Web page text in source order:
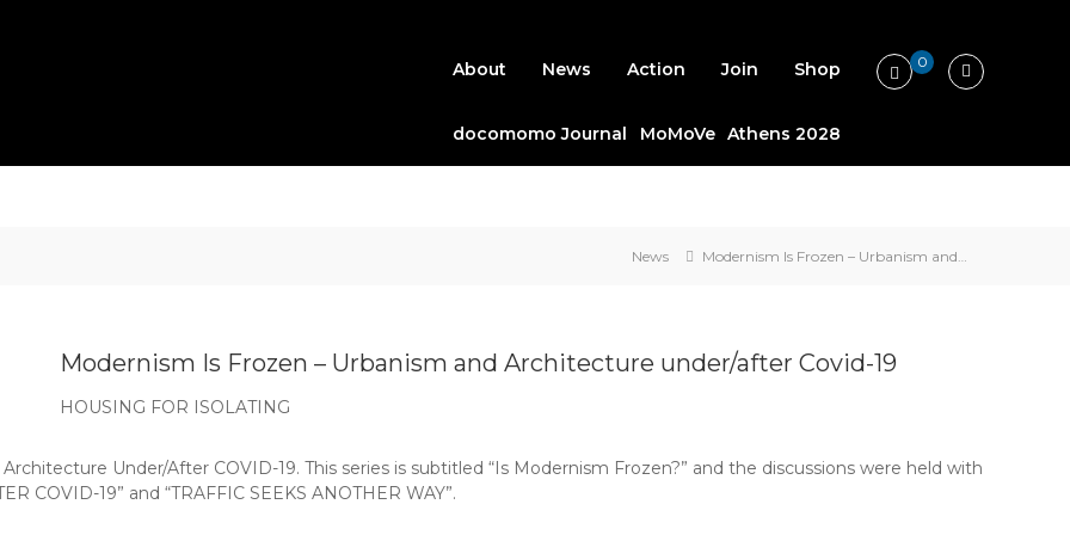
About News Action Join Shop
docomomo Journal MoMoVe Athens 2028
0
News Modernism Is Frozen – Urbanism and…
Modernism Is Frozen – Urbanism and Architecture under/after Covid-19
HOUSING FOR ISOLATING
Under/After COVID-19. This series is subtitled “Is Modernism Frozen?” and the discussions were held with
COVID-19” and “TRAFFIC SEEKS ANOTHER WAY”.